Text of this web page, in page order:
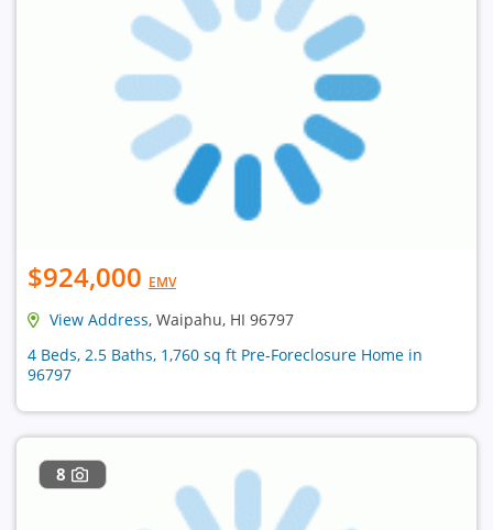
$924,000 EMV
View Address, Waipahu, HI 96797
4 Beds, 2.5 Baths, 1,760 sq ft Pre-Foreclosure Home in
96797
8